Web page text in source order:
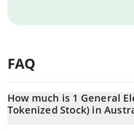
FAQ
How much is 1 General
Tokenized Stock) in